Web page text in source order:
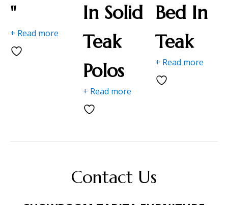
"
+ Read more
In Solid
Teak
Polos
+ Read more
Bed In
Teak
+ Read more
Contact Us